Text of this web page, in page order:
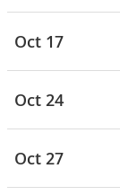
Oct 17
Oct 24
Oct 27